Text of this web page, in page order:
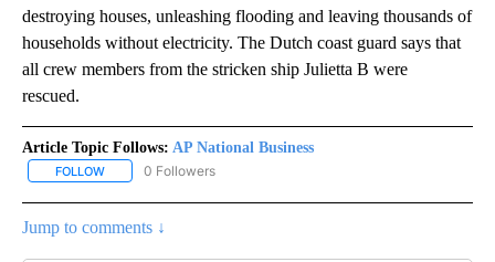
destroying houses, unleashing flooding and leaving thousands of
households without electricity. The Dutch coast guard says that
all crew members from the stricken ship Julietta B were
rescued.
Article Topic Follows: AP National Business
FOLLOW FOLLOW "AP NATIONAL BUSINESS" TO RECEIVE NOTIFICATIONS
0 Followers
Jump to comments ↓